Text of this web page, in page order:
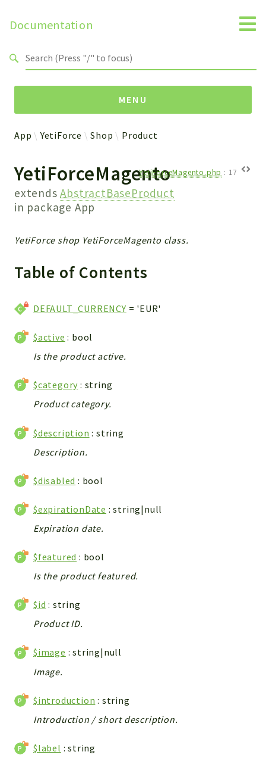
Documentation
MENU
Api
Core
ManageConsents
SMS
WebserviceStandard
Automatic
Cli
Components
Conditions
Debug
Encryptions
Export
Fields
Installer
Layout
Log
Map
Pdf
Relation
Security
Session
TextParser
App YetiForce Shop Product
YetiForceMagento
extendsAbstractBaseProduct
in package App
YetiForceMagento.php : 17
YetiForce shop YetiForceMagento class.
Table of Contents
DEFAULT_CURRENCY = 'EUR'
$active : bool
Is the product active.
$category : string
Product category.
$description : string
Description.
$disabled : bool
$expirationDate : string|null
Expiration date.
$featured : bool
Is the product featured.
$id : string
Product ID.
$image : string|null
Image.
$introduction : string
Introduction / short description.
$label : string